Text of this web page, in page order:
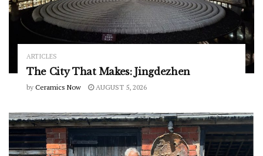
ARTICLES
The City That Makes: Jingdezhen
by Ceramics Now AUGUST 5, 2026